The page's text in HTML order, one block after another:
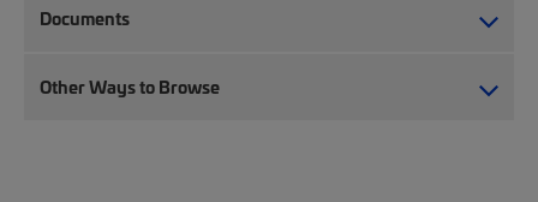
Documents
Other Ways to Browse